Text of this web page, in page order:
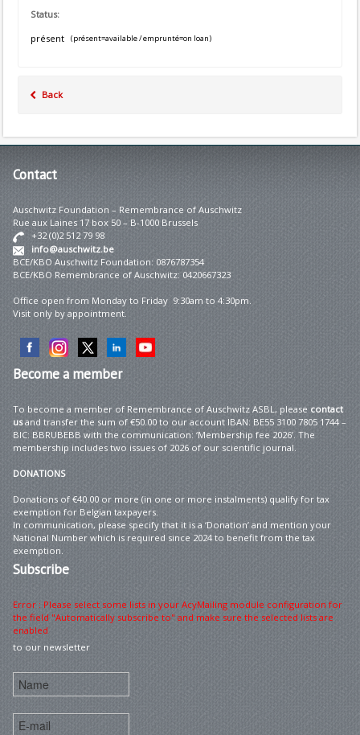
Status:
présent
(présent=available / emprunté=on loan)
Back
Contact
Auschwitz Foundation – Remembrance of Auschwitz
Rue aux Laines 17 box 50 – B-1000 Brussels
+32 (0)2 512 79 98
info@auschwitz.be
BCE/KBO Auschwitz Foundation: 0876787354
BCE/KBO Remembrance of Auschwitz: 0420667323
Office open from Monday to Friday 9:30am to 4:30pm.
Visit only by appointment.
Becomea member
To become a member of Remembrance of Auschwitz ASBL, please contact
usand transfer the sum of €50.00 to our account IBAN: BE55 3100 7805 1744 –
BIC: BBRUBEBB with the communication: ‘Membership fee 2026’. The
membership includes two issues of 2026 of our scientific journal.
DONATIONS
Donations of €40.00 or more (in one or more instalments) qualify for tax
exemption for Belgian taxpayers.
In communication, please specify that it is a ‘Donation’ and mention your
National Number which is required since 2024 to benefit from the tax
exemption.
Subscribe
Error : Please select some lists in your AcyMailing module configuration for
the field "Automatically subscribe to" and make sure the selected lists are
enabled
to our newsletter